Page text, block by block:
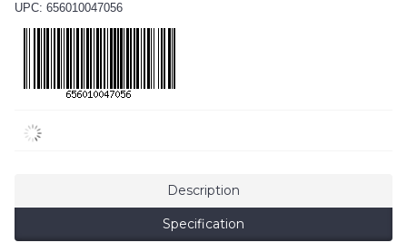
UPC: 656010047056
Description
Specification